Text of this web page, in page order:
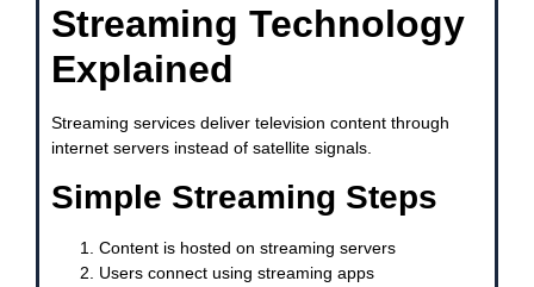
Streaming Technology
Explained
Streaming services deliver television content through
internet servers instead of satellite signals.
Simple Streaming Steps
Content is hosted on streaming servers
Users connect using streaming apps